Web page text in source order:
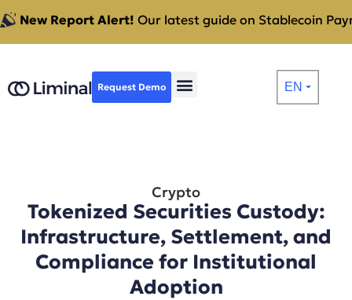
New Report Alert! Our latest guide on Stablecoin
Request Demo EN ⏷
Crypto
Tokenized Securities Custody:
Infrastructure, Settlement, and
Compliance for Institutional
Adoption